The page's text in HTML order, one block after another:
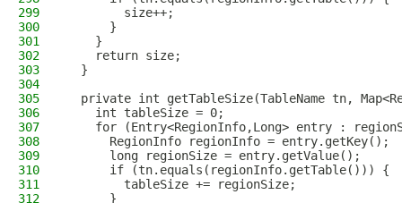
299
        size++;
300
      }
301
    }
302
    return size;
303
  }
304
305
private int getTableSize(TableName tn,
306
    int tableSize = 0;
307
for (Entry<RegionInfo,Long> entry :
308
      RegionInfo regionInfo = entry.getKey();
309
      long regionSize = entry.getValue();
310
      if (tn.equals(regionInfo.getTable())) {
311
        tableSize += regionSize;
312
      }